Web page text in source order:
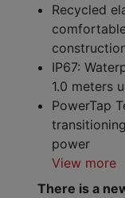
Recycled
IP67:
1.0 meters
PowerTap
power
View more
There is a